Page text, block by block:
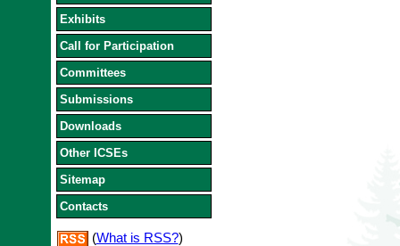
Exhibits
Call for Participation
Committees
Submissions
Downloads
Other ICSEs
Sitemap
Contacts
(What is RSS?)